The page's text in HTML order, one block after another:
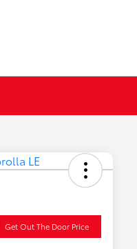
Get Out The Door Price